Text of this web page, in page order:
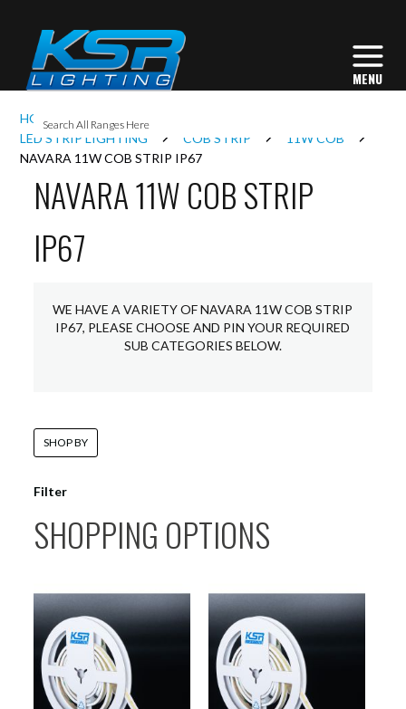
HOME
INTERIOR LIGHTING
LED STRIP LIGHTING
COB STRIP
11W COB
NAVARA 11W COB STRIP IP67
NAVARA 11W COB STRIP
IP67
WE HAVE A VARIETY OF NAVARA 11W COB STRIP
IP67, PLEASE CHOOSE AND PIN YOUR REQUIRED
SUB CATEGORIES BELOW.
Filter
SHOP BY
SHOPPING OPTIONS